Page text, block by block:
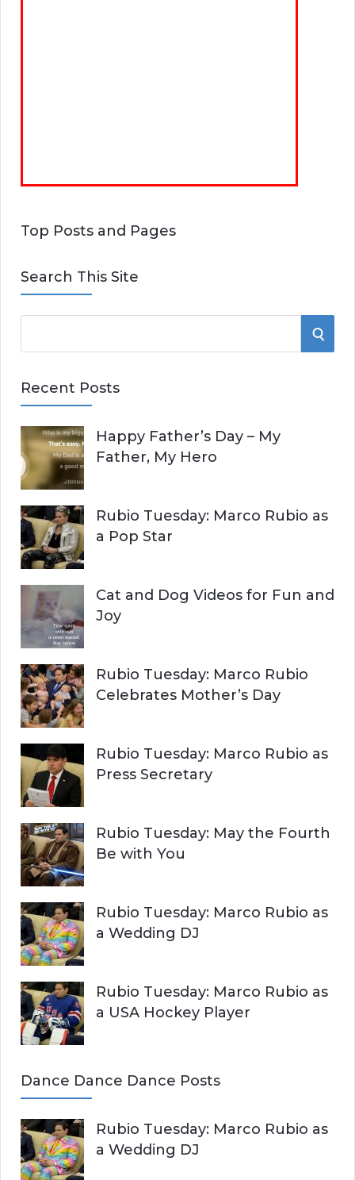
Top Posts and Pages
Search This Site
e
r
h
f
o
r
:
S
H
Recent Posts
Happy Father’s Day – My
Father, My Hero
Rubio Tuesday: Marco Rubio as
a Pop Star
Cat and Dog Videos for Fun and
Joy
Rubio Tuesday: Marco Rubio
Celebrates Mother’s Day
Rubio Tuesday: Marco Rubio as
Press Secretary
Rubio Tuesday: May the Fourth
Be with You
Rubio Tuesday: Marco Rubio as
a Wedding DJ
Rubio Tuesday: Marco Rubio as
a USA Hockey Player
Dance Dance Dance Posts
Rubio Tuesday: Marco Rubio as
a Wedding DJ